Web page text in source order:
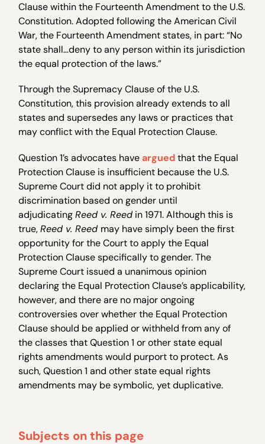
Clause within the Fourteenth Amendment to the U.S.
Constitution. Adopted following the American Civil
War, the Fourteenth Amendment states, in part: “No
state shall…deny to any person within its jurisdiction
the equal protection of the laws.”
Through the Supremacy Clause of the U.S.
Constitution, this provision already extends to all
states and supersedes any laws or practices that
may conflict with the Equal Protection Clause.
Question 1’s advocates havearguedthat the Equal
Protection Clause is insufficient because the U.S.
Supreme Court did not apply it to prohibit
discrimination based on gender until
adjudicatingReed v. Reed in 1971. Although this is
true,Reed v. Reed may have simply been the first
opportunity for the Court to apply the Equal
Protection Clause specifically to gender. The
Supreme Court issued a unanimous opinion
declaring the Equal Protection Clause’s applicability,
however, and there are no major ongoing
controversies over whether the Equal Protection
Clause should be applied or withheld from any of
the classes that Question 1 or other state equal
rights amendments would purport to protect. As
such, Question 1 and other state equal rights
amendments may be symbolic, yet duplicative.
Subjects on this page